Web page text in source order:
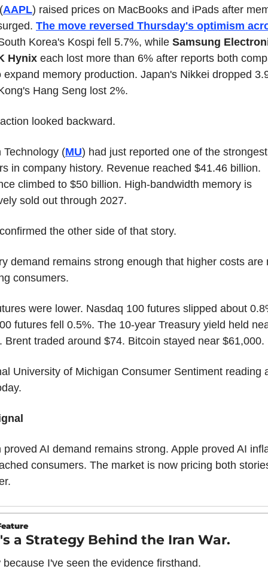
AAPL) raised prices on MacBooks and iPads after
The move reversed Thursday's optimism
Korea's Kospi fell 5.7%, while Samsung
Hynix each lost more than 6% after reports both
expand memory production. Japan's Nikkei dropped
Hang Seng lost 2%.
looked backward.
Technology (MU) had just reported one of the strongest
in company history. Revenue reached $41.46 billion.
climbed to $50 billion. High-bandwidth memory is
sold out through 2027.
the other side of that story.
demand remains strong enough that higher costs are
consumers.
were lower. Nasdaq 100 futures slipped about
futures fell 0.5%. The 10-year Treasury yield held
Brent traded around $74. Bitcoin stayed near $61,000.
University of Michigan Consumer Sentiment reading
proved AI demand remains strong. Apple proved AI
consumers. The market is now pricing both
a Strategy Behind the Iran War.
because I've seen the evidence firsthand.